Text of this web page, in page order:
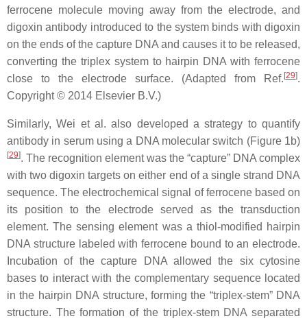
ferrocene molecule moving away from the electrode, and
digoxin antibody introduced to the system binds with digoxin
on the ends of the capture DNA and causes it to be released,
converting the triplex system to hairpin DNA with ferrocene
close to the electrode surface. (Adapted from Ref. [29].
Copyright © 2014 Elsevier B.V.)
Similarly, Wei et al. also developed a strategy to quantify
antibody in serum using a DNA molecular switch (Figure 1b)
[29]. The recognition element was the “capture” DNA complex
with two digoxin targets on either end of a single strand DNA
sequence. The electrochemical signal of ferrocene based on
its position to the electrode served as the transduction
element. The sensing element was a thiol-modified hairpin
DNA structure labeled with ferrocene bound to an electrode.
Incubation of the capture DNA allowed the six cytosine
bases to interact with the complementary sequence located
in the hairpin DNA structure, forming the “triplex-stem” DNA
structure. The formation of the triplex-stem DNA separated